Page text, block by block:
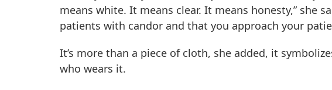
means white. It means clear. It means honesty,” she
patients with candor and that you approach your
It’s more than a piece of cloth, she added, it
who wears it.